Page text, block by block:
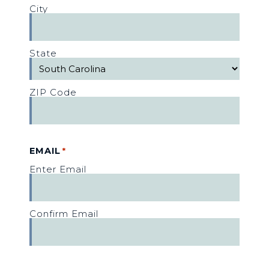
City
State
ZIP Code
EMAIL *
Enter Email
Confirm Email